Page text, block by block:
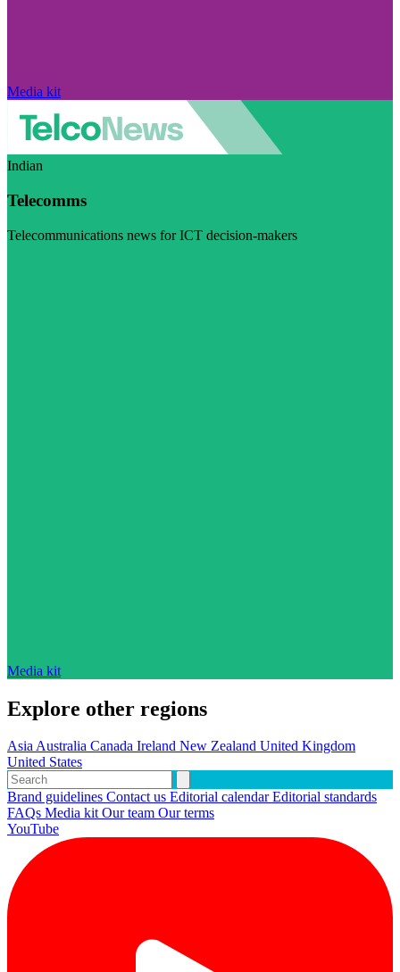
Media kit
Indian
Telecomms
Telecommunications news for ICT decision-makers
Media kit
Explore other regions
AsiaAustralia Canada Ireland New Zealand United Kingdom
United States
Brand guidelines Contact us Editorial calendarEditorial standards
FAQs Media kitOur team Our terms
YouTube